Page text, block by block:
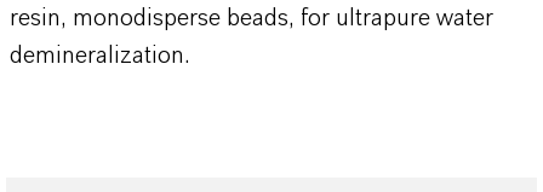
resin, monodisperse beads, for ultrapure water
demineralization.